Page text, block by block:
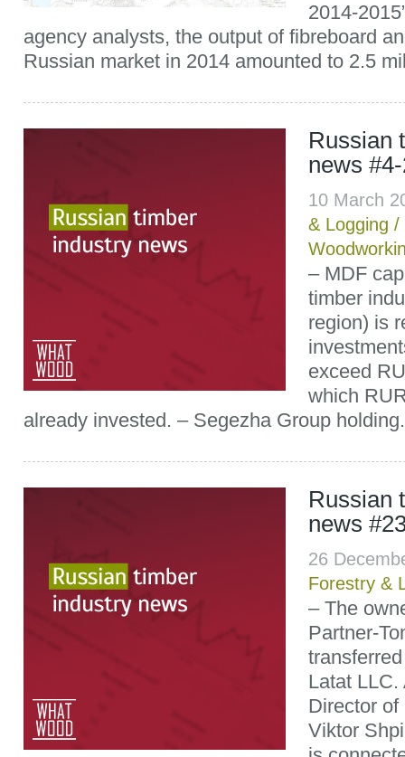
2014-
agency analysts, the output of fibreboard
Russian market in 2014 amounted to 2.5
Russian
news
10 March
& Logging /
– MDF
timber
region) is
exceed
which
already invested. – Segezha Group
Russian
news
26
Forestry &
– The
Partner-
Latat LLC.
Director of
Viktor